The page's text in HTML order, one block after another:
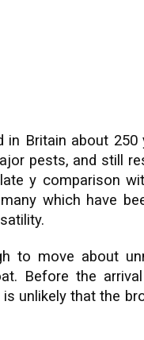
in Britain about
pests, and still
y comparison
which have
to move about
Before the
unlikely that the